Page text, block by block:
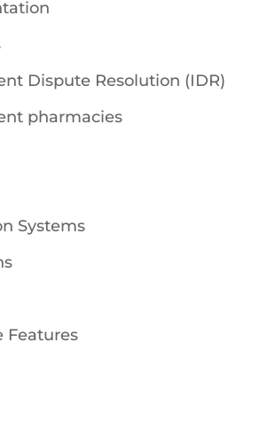
Dispute Resolution (IDR)
pharmacies
Systems
Features